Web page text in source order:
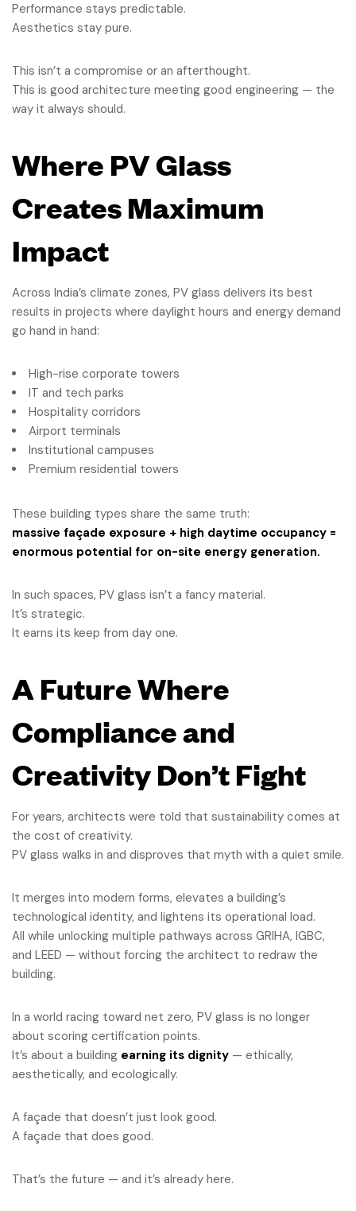
Performance stays predictable.
Aesthetics stay pure.
This isn’t a compromise or an afterthought.
This is good architecture meeting good engineering — the
way it always should.
Where PV Glass
Creates Maximum
Impact
Across India’s climate zones, PV glass delivers its best
results in projects where daylight hours and energy demand
go hand in hand:
High-rise corporate towers
IT and tech parks
Hospitality corridors
Airport terminals
Institutional campuses
Premium residential towers
These building types share the same truth:
massive façade exposure + high daytime occupancy =
enormous potential for on-site energy generation.
In such spaces, PV glass isn’t a fancy material.
It’s strategic.
It earns its keep from day one.
A Future Where
Compliance and
Creativity Don’t Fight
For years, architects were told that sustainability comes at
the cost of creativity.
PV glass walks in and disproves that myth with a quiet smile.
It merges into modern forms, elevates a building’s
technological identity, and lightens its operational load.
All while unlocking multiple pathways across GRIHA, IGBC,
and LEED — without forcing the architect to redraw the
building.
In a world racing toward net zero, PV glass is no longer
about scoring certification points.
It’s about a building earning its dignity — ethically,
aesthetically, and ecologically.
A façade that doesn’t just look good.
A façade that does good.
That’s the future — and it’s already here.